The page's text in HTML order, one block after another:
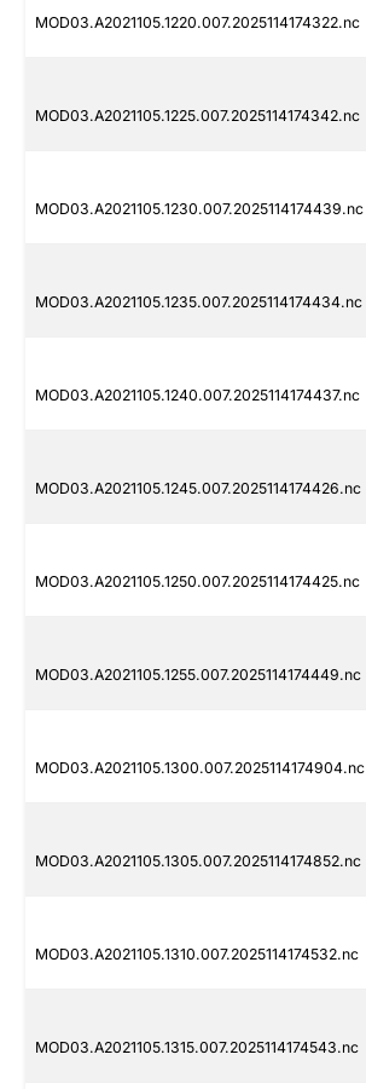
MOD03.A2021105.1220.007.2025114174322.nc
MOD03.A2021105.1225.007.2025114174342.nc
MOD03.A2021105.1230.007.2025114174439.nc
MOD03.A2021105.1235.007.2025114174434.nc
MOD03.A2021105.1240.007.2025114174437.nc
MOD03.A2021105.1245.007.2025114174426.nc
MOD03.A2021105.1250.007.2025114174425.nc
MOD03.A2021105.1255.007.2025114174449.nc
MOD03.A2021105.1300.007.2025114174904.nc
MOD03.A2021105.1305.007.2025114174852.nc
MOD03.A2021105.1310.007.2025114174532.nc
MOD03.A2021105.1315.007.2025114174543.nc